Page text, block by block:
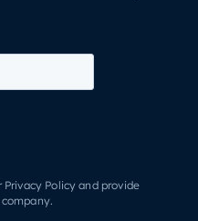
Policy and provide